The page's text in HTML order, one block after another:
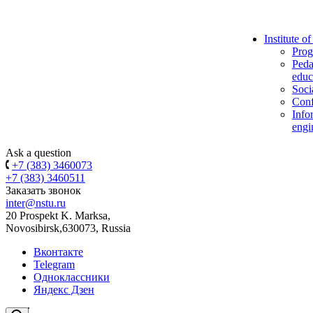
Institute
Ask a question
+7 (383) 3460073
+7 (383) 3460511
Заказать звонок
inter@nstu.ru
20 Prospekt K. Marksa,
Novosibirsk,630073, Russia
Вконтакте
Telegram
Одноклассники
Яндекс Дзен